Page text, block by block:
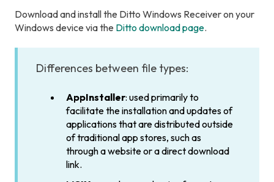
Download and install the Ditto Windows Receiver on your
Windows device via the Ditto download page.
Differences between file types:
AppInstaller: used primarily to
facilitate the installation and updates of
applications that are distributed outside
of traditional app stores, such as
through a website or a direct download
link.